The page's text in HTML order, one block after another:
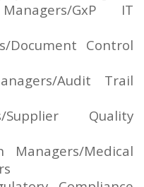
GxP IT
Document Control
Audit Trail
Quality
Managers/Medical